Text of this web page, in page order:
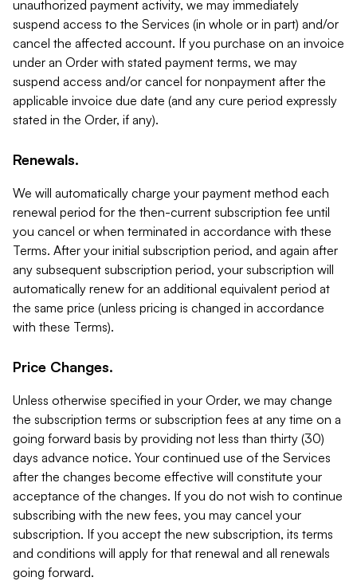
unauthorized payment activity, we may immediately
suspend access to the Services (in whole or in part) and/or
cancel the affected account. If you purchase on an invoice
under an Order with stated payment terms, we may
suspend access and/or cancel for nonpayment after the
applicable invoice due date (and any cure period expressly
stated in the Order, if any).
Renewals.
We will automatically charge your payment method each
renewal period for the then-current subscription fee until
you cancel or when terminated in accordance with these
Terms. After your initial subscription period, and again after
any subsequent subscription period, your subscription will
automatically renew for an additional equivalent period at
the same price (unless pricing is changed in accordance
with these Terms).
Price Changes.
Unless otherwise specified in your Order, we may change
the subscription terms or subscription fees at any time on a
going forward basis by providing not less than thirty (30)
days advance notice. Your continued use of the Services
after the changes become effective will constitute your
acceptance of the changes. If you do not wish to continue
subscribing with the new fees, you may cancel your
subscription. If you accept the new subscription, its terms
and conditions will apply for that renewal and all renewals
going forward.